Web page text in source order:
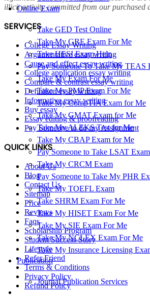
Online Exam
Take GED Test Online
Take My GRE Exam For Me
Take HESI Exam Help
Pay Someone To Take My TEAS
Take My Exam For Me
Take My PMP Exam For Me
Take My CompTIA Exam for Me
Take My GMAT Exam for Me
Take My ALEKS Test for Me
Take My CBAP Exam for Me
Pay Someone to Take LSAT Exam
Take My CRCM Exam
Pay Someone to Take My PHR
Take My TOEFL Exam
Take SHRM Exam For Me
Take My HISET Exam For Me
Take My SIE Exam For Me
Take My NCLEX Exam For Me
Take My Insurance Licensing
Publication
Journal Publication Services
ORDER NOW!
illicit activity committed from our purchased
SERVICES
College Essay Writing
Argumentative essay writing
Cause and effect essay writing
College application essay writing
Compare & contrast essay writing
Definition essay writing
Informative essay writing
Buy essay
Essay editing & proofreading
Pay Someone to do my Assignment
QUICK LINKS
About Us
Blog
Contact Us
Sitemap
Price
Reviews
Faqs
Scholarship Program
Student Success Story
Lifestyle
Refer Friend
Terms & Conditions
Privacy Policy
Refund Policy